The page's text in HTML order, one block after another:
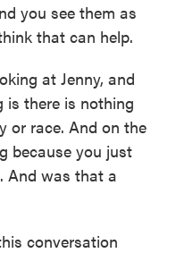
you see them as
that can help.
at Jenny, and
is there is nothing
or race. And on the
because you just
And was that a
conversation